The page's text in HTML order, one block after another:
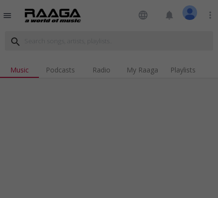
menu language notifications more_vert
search
Music Podcasts Radio My Raaga Playlists